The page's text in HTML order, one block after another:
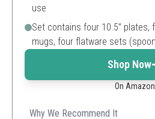
use
Set contains four 10.5” plates,
mugs, four flatware sets
Shop Now
On Amazon
Why We Recommend It